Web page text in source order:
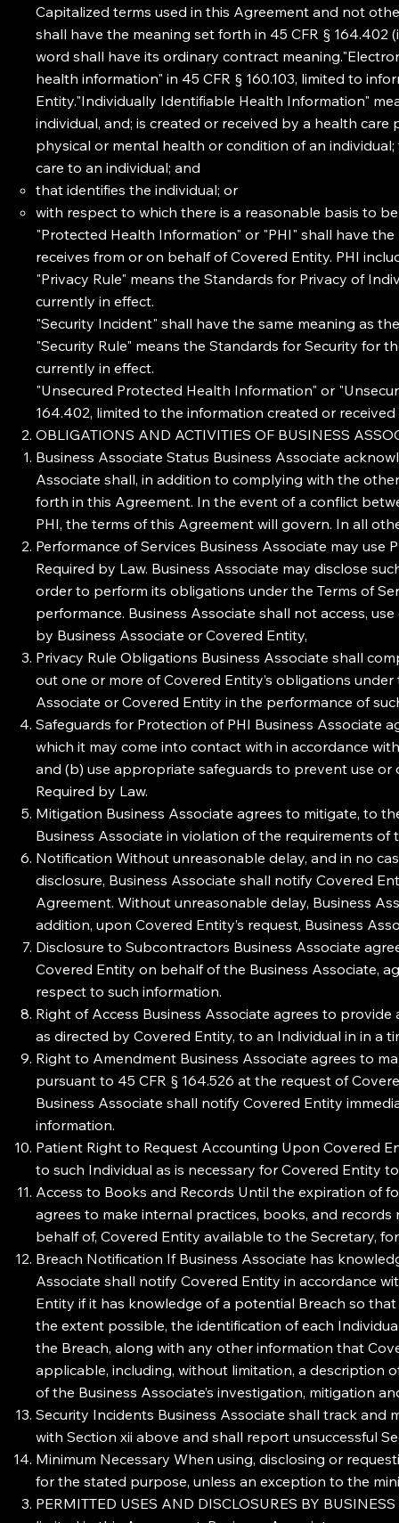
Capitalized terms used in this Agreement and not
shall have the meaning set forth in 45 CFR §
word shall have its ordinary contract
health information" in 45 CFR § 160.103, limited to
Entity."Individually Identifiable Health Information"
individual, and; is created or received by a health
physical or mental health or condition of an
care to an individual; and
that identifies the individual; or
with respect to which there is a reasonable basis to
"Protected Health Information" or "PHI" shall have
receives from or on behalf of Covered Entity. PHI
"Privacy Rule" means the Standards for Privacy of
currently in effect.
"Security Incident" shall have the same meaning as
"Security Rule" means the Standards for Security for
currently in effect.
"Unsecured Protected Health Information" or
164.402, limited to the information created or
OBLIGATIONS AND ACTIVITIES OF BUSINESS
Business Associate Status Business Associate
Associate shall, in addition to complying with the
forth in this Agreement. In the event of a conflict
PHI, the terms of this Agreement will govern. In all
Performance of Services Business Associate may
Required by Law. Business Associate may disclose
order to perform its obligations under the Terms of
performance. Business Associate shall not access,
by Business Associate or Covered Entity,
Privacy Rule Obligations Business Associate shall
out one or more of Covered Entity’s obligations
Associate or Covered Entity in the performance of
Safeguards for Protection of PHI Business Associate
which it may come into contact with in accordance
and (b) use appropriate safeguards to prevent use
Required by Law.
Mitigation Business Associate agrees to mitigate, to
Business Associate in violation of the requirements of
Notification Without unreasonable delay, and in no
disclosure, Business Associate shall notify Covered
Agreement. Without unreasonable delay, Business
addition, upon Covered Entity’s request, Business
Disclosure to Subcontractors Business Associate
Covered Entity on behalf of the Business Associate,
respect to such information.
Right of Access Business Associate agrees to
as directed by Covered Entity, to an Individual in in a
Right to Amendment Business Associate agrees to
pursuant to 45 CFR § 164.526 at the request of
Business Associate shall notify Covered Entity
information.
Patient Right to Request Accounting Upon Covered
to such Individual as is necessary for Covered Entity
Access to Books and Records Until the expiration of
agrees to make internal practices, books, and
behalf of, Covered Entity available to the Secretary,
Breach Notification If Business Associate has
Associate shall notify Covered Entity in accordance
Entity if it has knowledge of a potential Breach so
the extent possible, the identification of each
the Breach, along with any other information that
applicable, including, without limitation, a description
of the Business Associate’s investigation, mitigation
Security Incidents Business Associate shall track and
with Section xii above and shall report unsuccessful
Minimum Necessary When using, disclosing or
for the stated purpose, unless an exception to the
PERMITTED USES AND DISCLOSURES BY